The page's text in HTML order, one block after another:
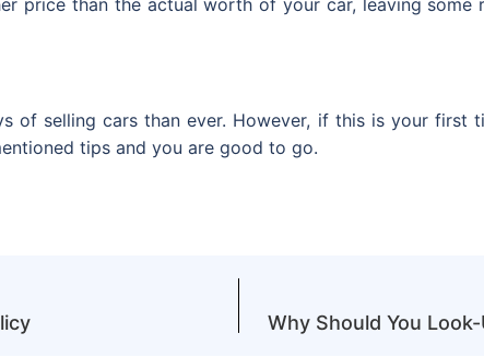
of selling cars than ever. However, if this is your first
tips and you are good to go.
Why Should You